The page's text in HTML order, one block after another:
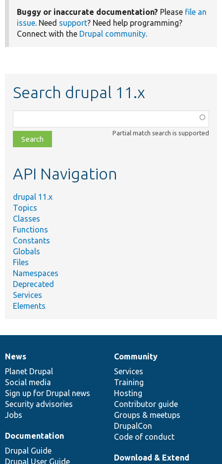
Buggy or inaccurate documentation? Please file an
issue. Need support? Need help programming?
Connect with the Drupal community.
Search drupal 11.x
class,
file,
topic,
Partial match search is supported
API Navigation
drupal 11.x
Topics
Classes
Functions
Constants
Globals
Files
Namespaces
Deprecated
Services
Elements
News
items
News
Planet Drupal
Social media
Sign up for Drupal news
Security advisories
Jobs
Our
community
Community
Services
Training
Hosting
Contributor guide
Groups & meetups
DrupalCon
Code of conduct
Documentation
Documentation
Drupal Guide
Drupal User Guide
Drupal
code
base
Download & Extend
Governance
of
community